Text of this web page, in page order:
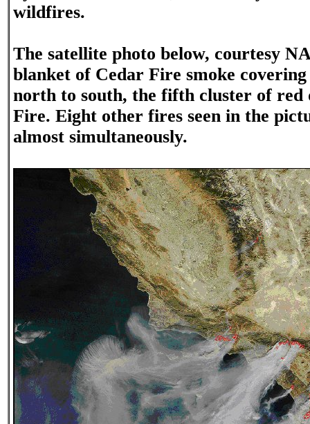
wildfires.
The satellite photo below, courtesy
blanket of Cedar Fire smoke
north to south, the fifth cluster of red
Fire. Eight other fires seen in the
almost simultaneously.